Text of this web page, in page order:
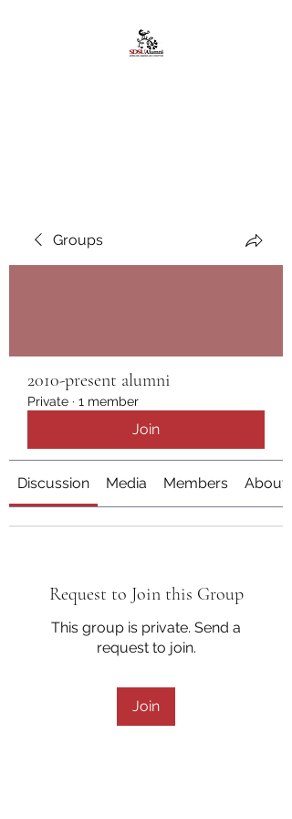
Groups
2010-present alumni
Private · 1 member
Join
Discussion Media Members About
Request to Join this Group
This group is private. Send a
request to join.
Join